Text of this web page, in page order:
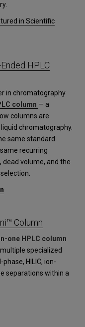
in Scientific
HPLC
in chromatography
column — a
columns are
chromatography.
same standard
recurring
dead volume, and the
Column
one HPLC column
specialized
HILIC, ion-
separations within a